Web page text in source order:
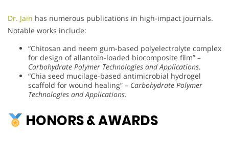
Dr. Jain has numerous publications in high-impact journals.
Notable works include:
“Chitosan and neem gum-based polyelectrolyte complex
for design of allantoin-loaded biocomposite film” –
Carbohydrate Polymer Technologies and Applications.
“Chia seed mucilage-based antimicrobial hydrogel
scaffold for wound healing” – Carbohydrate Polymer
Technologies and Applications.
HONORS & AWARDS